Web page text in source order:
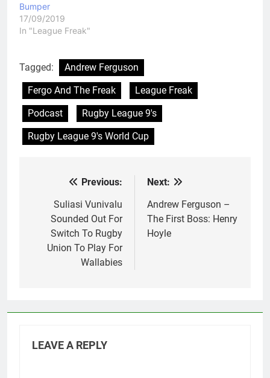
Bumper
17/09/2019
In "League Freak"
Tagged:
Andrew Ferguson
Fergo And The Freak
League Freak
Podcast
Rugby League 9's
Rugby League 9's World Cup
navigation
Previous:
Suliasi Vunivalu
Sounded Out For
Switch To Rugby
Union To Play For
Wallabies
Next:
Andrew Ferguson –
The First Boss: Henry
Hoyle
LEAVE A REPLY